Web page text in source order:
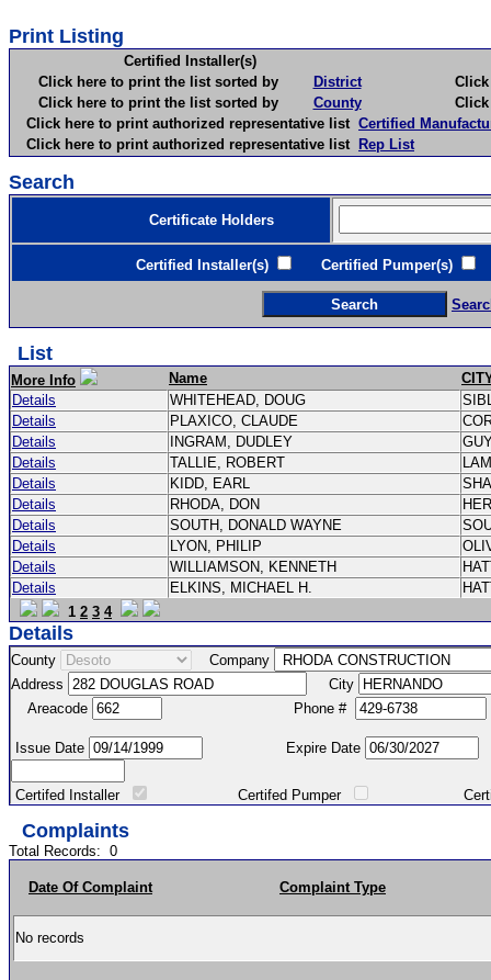
Print Listing
Certified Installer(s)
Click here to print the list sorted by
District
Click
Click here to print the list sorted by
County
Click
Click here to print authorized representative list Certified
Click here to print authorized representative list Rep List
Search
Certificate Holders
Certified Installer(s) Certified Pumper(s)
List
More Info Name
Details
WHITEHEAD, DOUG
Details
PLAXICO, CLAUDE
Details
INGRAM, DUDLEY
Details
TALLIE, ROBERT
Details
KIDD, EARL
Details
RHODA, DON
Details
SOUTH, DONALD WAYNE
Details
LYON, PHILIP
Details
WILLIAMSON, KENNETH
Details
ELKINS, MICHAEL H.
1 2 3 4
Details
County
Company
Address
City
Areacode
Phone #
Issue Date Expire Date
Certifed Installer Certifed Pumper Certified
Complaints
Total Records: 0
Date Of Complaint Complaint Type
No records